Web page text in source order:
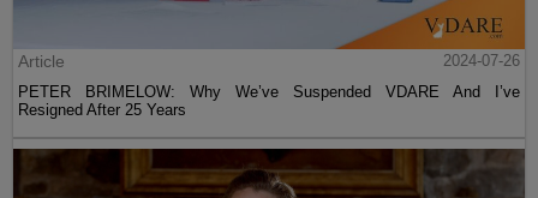
Article
2024-07-26
PETER BRIMELOW: Why We’ve Suspended VDARE And I’ve
Resigned After 25 Years